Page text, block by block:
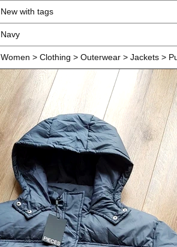
New with tags
Navy
Women > Clothing > Outerwear > Jackets >